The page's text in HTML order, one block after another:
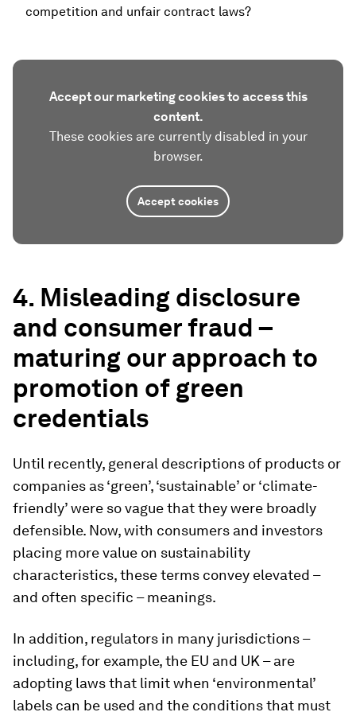
competition and unfair contract laws?
Accept our marketing cookies to access this
content.
These cookies are currently disabled in your
browser.
Accept cookies
4. Misleading disclosure
and consumer fraud –
maturing our approach to
promotion of green
credentials
Until recently, general descriptions of products or
companies as ‘green’, ‘sustainable’ or ‘climate-
friendly’ were so vague that they were broadly
defensible. Now, with consumers and investors
placing more value on sustainability
characteristics, these terms convey elevated –
and often specific – meanings.
In addition, regulators in many jurisdictions –
including, for example, the EU and UK – are
adopting laws that limit when ‘environmental’
labels can be used and the conditions that must